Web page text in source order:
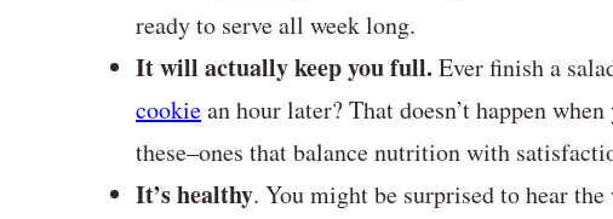
ready to serve all week long.
It will actually keep you full. Ever finish a
cookiean hour later? That doesn’t happen
these–ones that balance nutrition with
It’s healthy. You might be surprised to hear the